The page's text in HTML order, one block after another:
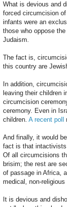
What is devious and
forced circumcision
infants were an
those who oppose
Judaism.
The fact is,
this country are
In addition,
leaving their children
circumcision
ceremony. Even in
children. A recent poll
And finally, it would
fact is that intactivists
Of all circumcisions
brisim; the rest are
of passage in Africa,
medical, non-
It is devious and